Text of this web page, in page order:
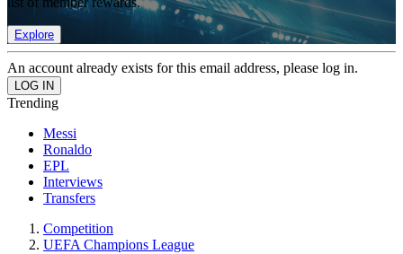
Explore
An account already exists for this email address, please log in.
Trending
Messi
Ronaldo
EPL
Interviews
Transfers
Competition
UEFA Champions League